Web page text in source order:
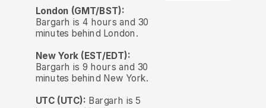
London (GMT/BST):
Bargarh is 4 hours and 30
minutes behind London.
New York (EST/EDT):
Bargarh is 9 hours and 30
minutes behind New York.
UTC (UTC): Bargarh is 5